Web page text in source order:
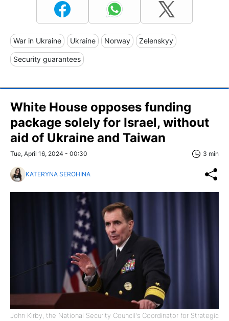
War in Ukraine Ukraine Norway Zelenskyy
Security guarantees
White House opposes funding
package solely for Israel, without
aid of Ukraine and Taiwan
Tue, April 16, 2024 - 00:30 3 min
KATERYNA SEROHINA
John Kirby, the National Security Council's Coordinator for Strategic